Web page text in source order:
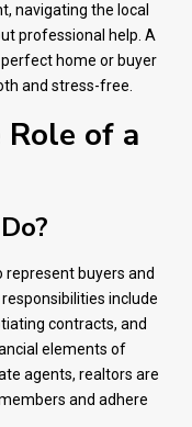
navigating the local
professional help. A
home or buyer
and stress-free.
of a
represent buyers and
include
contracts, and
elements of
agents, realtors are
and adhere